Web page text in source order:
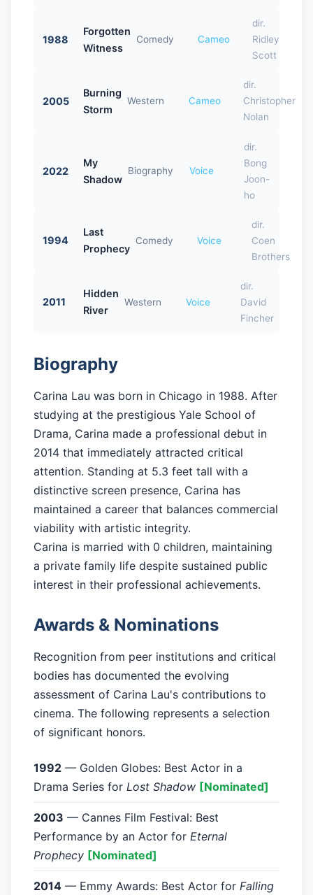
1988
Forgotten
Witness
Comedy Cameo
dir.
Ridley
Scott
2005
Burning
Storm
Western Cameo
dir.
Christopher
Nolan
2022
My
Shadow
Biography Voice
dir.
Bong
Joon-
ho
1994
Last
Prophecy
Comedy Voice
dir.
Coen
Brothers
2011
Hidden
River
Western Voice
dir.
David
Fincher
Biography
Carina Lau was born in Chicago in 1988. After
studying at the prestigious Yale School of
Drama, Carina made a professional debut in
2014 that immediately attracted critical
attention. Standing at 5.3 feet tall with a
distinctive screen presence, Carina has
maintained a career that balances commercial
viability with artistic integrity.
Carina is married with 0 children, maintaining
a private family life despite sustained public
interest in their professional achievements.
Awards & Nominations
Recognition from peer institutions and critical
bodies has documented the evolving
assessment of Carina Lau's contributions to
cinema. The following represents a selection
of significant honors.
1992 — Golden Globes: Best Actor in a
Drama Series for Lost Shadow [Nominated]
2003 — Cannes Film Festival: Best
Performance by an Actor for Eternal
Prophecy [Nominated]
2014 — Emmy Awards: Best Actor for Falling